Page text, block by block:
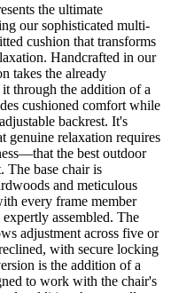
the ultimate
our sophisticated multi-
cushion that transforms
Handcrafted in our
takes the already
through the addition of a
cushioned comfort while
backrest. It's
genuine relaxation requires
the best outdoor
The base chair is
and meticulous
every frame member
assembled. The
adjustment across five or
with secure locking
is the addition of a
to work with the chair's